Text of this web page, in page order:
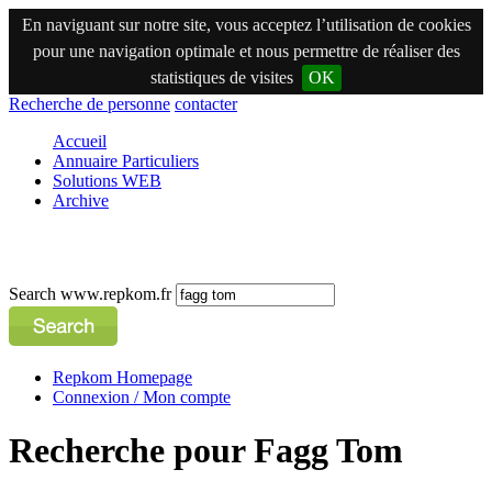
En naviguant sur notre site, vous acceptez l’utilisation de cookies
pour une navigation optimale et nous permettre de réaliser des
statistiques de visites
OK
Recherche de personne contacter
Accueil
Annuaire Particuliers
Solutions WEB
Archive
Search www.repkom.fr
Repkom Homepage
Connexion / Mon compte
Recherche pour Fagg Tom